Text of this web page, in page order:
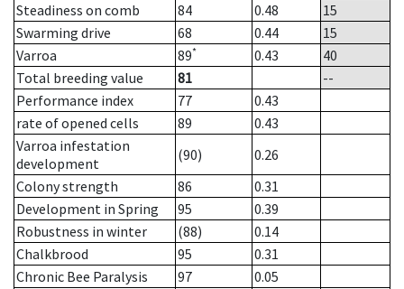
Steadiness on comb
84 0.48
15
Swarming drive
68 0.44
15
Varroa
89* 0.43
40
Total breeding value
81
--
Performance index
77
0.43
rate of opened cells
89
0.43
Varroa infestation
development
(90)
0.26
Colony strength
86
0.31
Development in Spring
95
0.39
Robustness in winter
(88)
0.14
Chalkbrood
95
0.31
Chronic Bee Paralysis
97
0.05